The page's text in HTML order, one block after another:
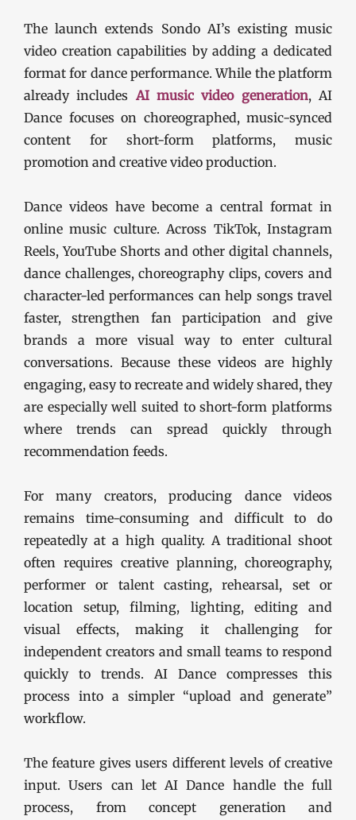
The launch extends Sondo AI’s existing music
video creation capabilities by adding a dedicated
format for dance performance. While the platform
already includes AI music video generation, AI
Dance focuses on choreographed, music-synced
content for short-form platforms, music
promotion and creative video production.
Dance videos have become a central format in
online music culture. Across TikTok, Instagram
Reels, YouTube Shorts and other digital channels,
dance challenges, choreography clips, covers and
character-led performances can help songs travel
faster, strengthen fan participation and give
brands a more visual way to enter cultural
conversations. Because these videos are highly
engaging, easy to recreate and widely shared, they
are especially well suited to short-form platforms
where trends can spread quickly through
recommendation feeds.
For many creators, producing dance videos
remains time-consuming and difficult to do
repeatedly at a high quality. A traditional shoot
often requires creative planning, choreography,
performer or talent casting, rehearsal, set or
location setup, filming, lighting, editing and
visual effects, making it challenging for
independent creators and small teams to respond
quickly to trends. AI Dance compresses this
process into a simpler “upload and generate”
workflow.
The feature gives users different levels of creative
input. Users can let AI Dance handle the full
process, from concept generation and